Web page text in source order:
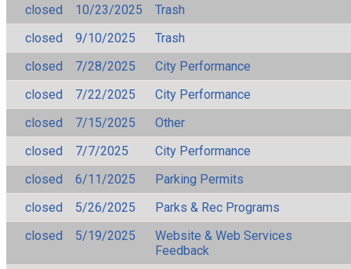
closed
10/23/2025
Trash
closed
9/10/2025
Trash
closed
7/28/2025
City Performance
closed
7/22/2025
City Performance
closed
7/15/2025
Other
closed
7/7/2025
City Performance
closed
6/11/2025
Parking Permits
closed
5/26/2025
Parks & Rec Programs
closed
5/19/2025
Website & Web Services
Feedback